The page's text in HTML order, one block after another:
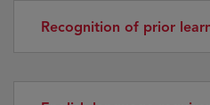
Recognition of prior